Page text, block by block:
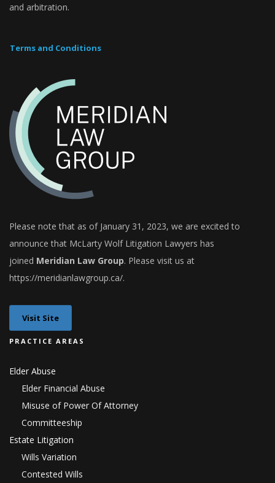
and arbitration.
Terms and Conditions
Please note that as of January 31, 2023, we are excited to
announce that McLarty Wolf Litigation Lawyers has
joined Meridian Law Group. Please visit us at
https://meridianlawgroup.ca/.
Visit Site
PRACTICE AREAS
Elder Abuse
Elder Financial Abuse
Misuse of Power Of Attorney
Committeeship
Estate Litigation
Wills Variation
Contested Wills